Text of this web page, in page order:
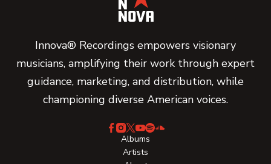
Innova® Recordings empowers visionary
musicians, amplifying their work through expert
guidance, marketing, and distribution, while
championing diverse American voices.
Albums
Artists